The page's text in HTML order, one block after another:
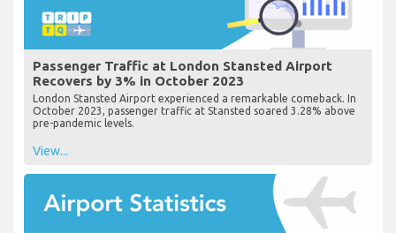
Passenger Traffic at London Stansted Airport
Recovers by 3% in October 2023
London Stansted Airport experienced a remarkable comeback. In
October 2023, passenger traffic at Stansted soared 3.28% above
pre-pandemic levels.
View...